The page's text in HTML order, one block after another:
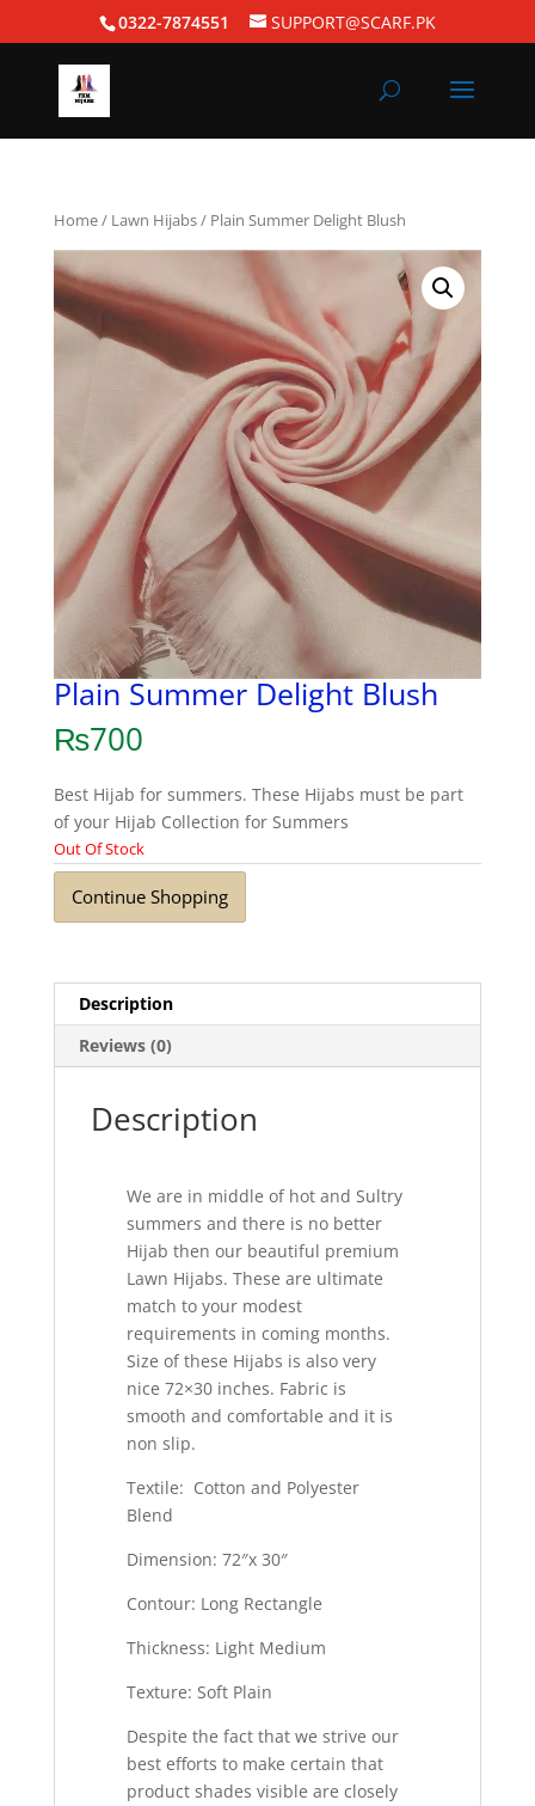
0322-7874551 SUPPORT@SCARF.PK
Home/ Lawn Hijabs/ Plain Summer Delight Blush
Plain Summer Delight Blush
₨700
Best Hijab for summers. These Hijabs must be part
of your Hijab Collection for Summers
Out Of Stock
Continue Shopping
Description
Reviews (0)
Description
We are in middle of hot and Sultry
summers and there is no better
Hijab then our beautiful premium
Lawn Hijabs. These are ultimate
match to your modest
requirements in coming months.
Size of these Hijabs is also very
nice 72×30 inches. Fabric is
smooth and comfortable and it is
non slip.
Textile: Cotton and Polyester
Blend
Dimension: 72″x 30″
Contour: Long Rectangle
Thickness: Light Medium
Texture: Soft Plain
Despite the fact that we strive our
best efforts to make certain that
product shades visible are closely